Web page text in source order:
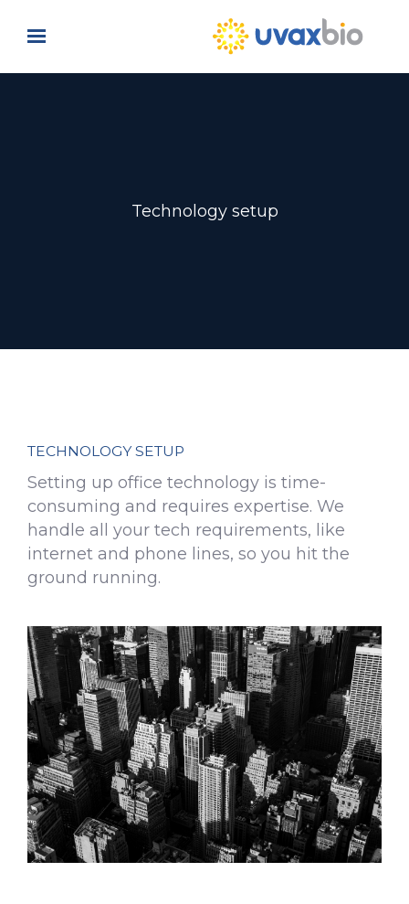
Technology setup
TECHNOLOGY SETUP
Setting up office technology is time-
consuming and requires expertise. We
handle all your tech requirements, like
internet and phone lines, so you hit the
ground running.